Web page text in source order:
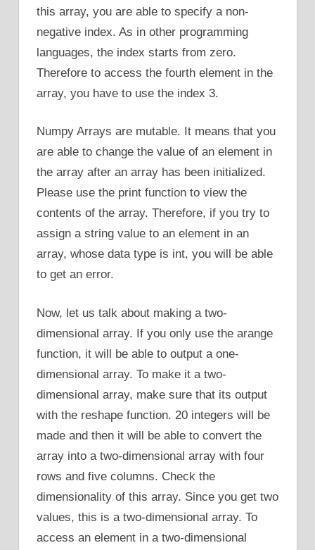
this array, you are able to specify a non-
negative index. As in other programming
languages, the index starts from zero.
Therefore to access the fourth element in the
array, you have to use the index 3.
Numpy Arrays are mutable. It means that you
are able to change the value of an element in
the array after an array has been initialized.
Please use the print function to view the
contents of the array. Therefore, if you try to
assign a string value to an element in an
array, whose data type is int, you will be able
to get an error.
Now, let us talk about making a two-
dimensional array. If you only use the arange
function, it will be able to output a one-
dimensional array. To make it a two-
dimensional array, make sure that its output
with the reshape function. 20 integers will be
made and then it will be able to convert the
array into a two-dimensional array with four
rows and five columns. Check the
dimensionality of this array. Since you get two
values, this is a two-dimensional array. To
access an element in a two-dimensional